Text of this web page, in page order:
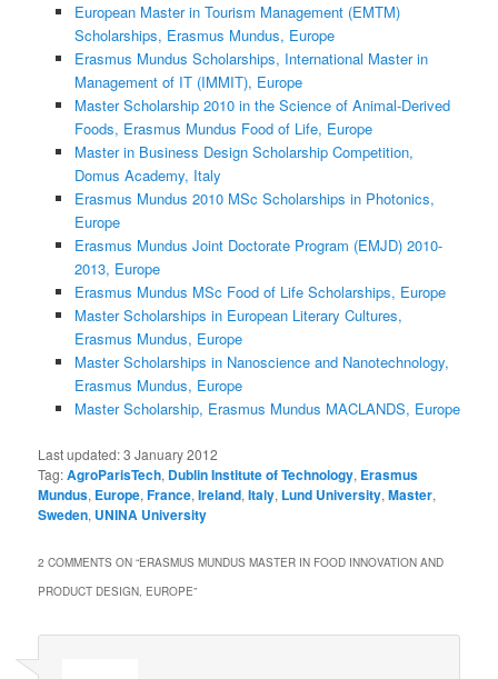
European Master in Tourism Management (EMTM)
Scholarships, Erasmus Mundus, Europe
Erasmus Mundus Scholarships, International Master in
Management of IT (IMMIT), Europe
Master Scholarship 2010 in the Science of Animal-Derived
Foods, Erasmus Mundus Food of Life, Europe
Master in Business Design Scholarship Competition,
Domus Academy, Italy
Erasmus Mundus 2010 MSc Scholarships in Photonics,
Europe
Erasmus Mundus Joint Doctorate Program (EMJD) 2010-
2013, Europe
Erasmus Mundus MSc Food of Life Scholarships, Europe
Master Scholarships in European Literary Cultures,
Erasmus Mundus, Europe
Master Scholarships in Nanoscience and Nanotechnology,
Erasmus Mundus, Europe
Master Scholarship, Erasmus Mundus MACLANDS, Europe
Last updated:3 January 2012
Tag:AgroParisTech, Dublin Institute of Technology, Erasmus
Mundus, Europe,France,Ireland,Italy, Lund University,Master,
Sweden, UNINA University
2 COMMENTS ON “ERASMUS MUNDUS MASTER IN FOOD INNOVATION AND
PRODUCT DESIGN, EUROPE”